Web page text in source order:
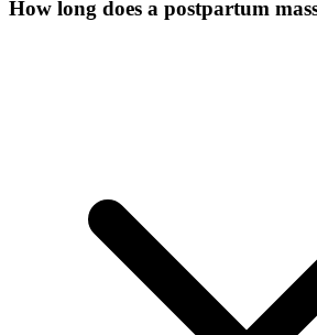
How long does a postpartum